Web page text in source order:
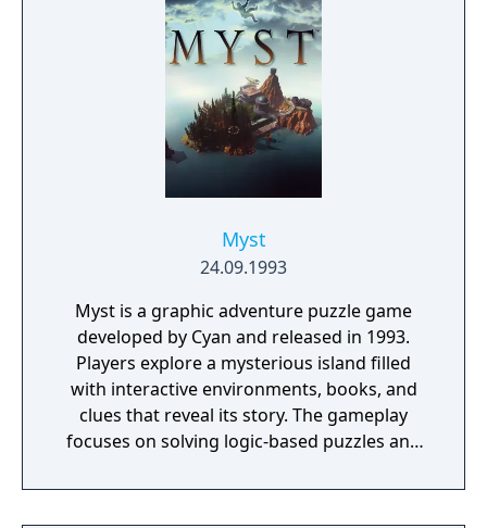
Myst
24.09.1993
Myst is a graphic adventure puzzle game
developed by Cyan and released in 1993.
Players explore a mysterious island filled
with interactive environments, books, and
clues that reveal its story. The gameplay
focuses on solving logic-based puzzles and
It features pre-rendered visuals and a non-
linear structure that encourages exploration